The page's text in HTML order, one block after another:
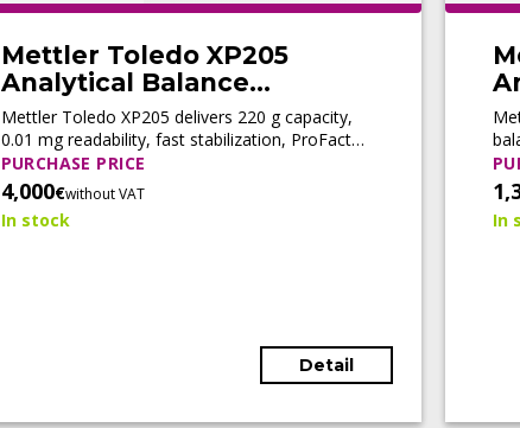
Mettler Toledo XP205
Analytical Balance
(Refurbished)
Mettler Toledo XP205 delivers 220 g capacity,
0.01 mg readability, fast stabilization, ProFact
automatic adjustment, and LabX® connectivity
for high-precision analytical workflows.
PURCHASE PRICE
4,000€without VAT
In stock
Detail
In